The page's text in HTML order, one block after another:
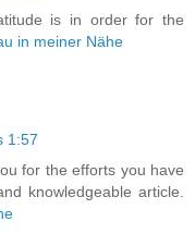
is in order for the
in meiner Nähe
1:57
for the efforts you have
knowledgeable article.